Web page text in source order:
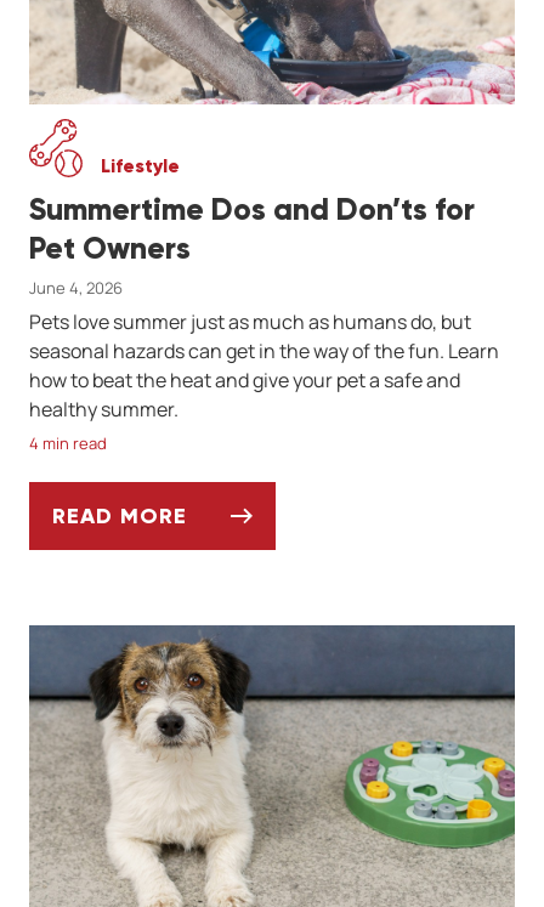
Lifestyle
Summertime Dos and Don’ts for
Pet Owners
June 4, 2026
Pets love summer just as much as humans do, but
seasonal hazards can get in the way of the fun. Learn
how to beat the heat and give your pet a safe and
healthy summer.
4 min read
READ MORE